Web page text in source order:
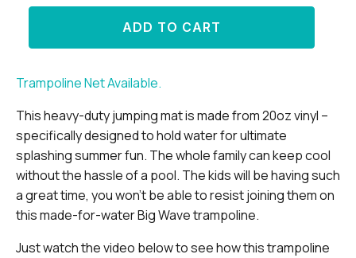
price
price
Wave
quantity
ADD TO CART
Trampoline Net Available.
This heavy-duty jumping mat is made from 20oz vinyl –
specifically designed to hold water for ultimate
splashing summer fun. The whole family can keep cool
without the hassle of a pool. The kids will be having such
a great time, you won’t be able to resist joining them on
this made-for-water Big Wave trampoline.
Just watch the video below to see how this trampoline